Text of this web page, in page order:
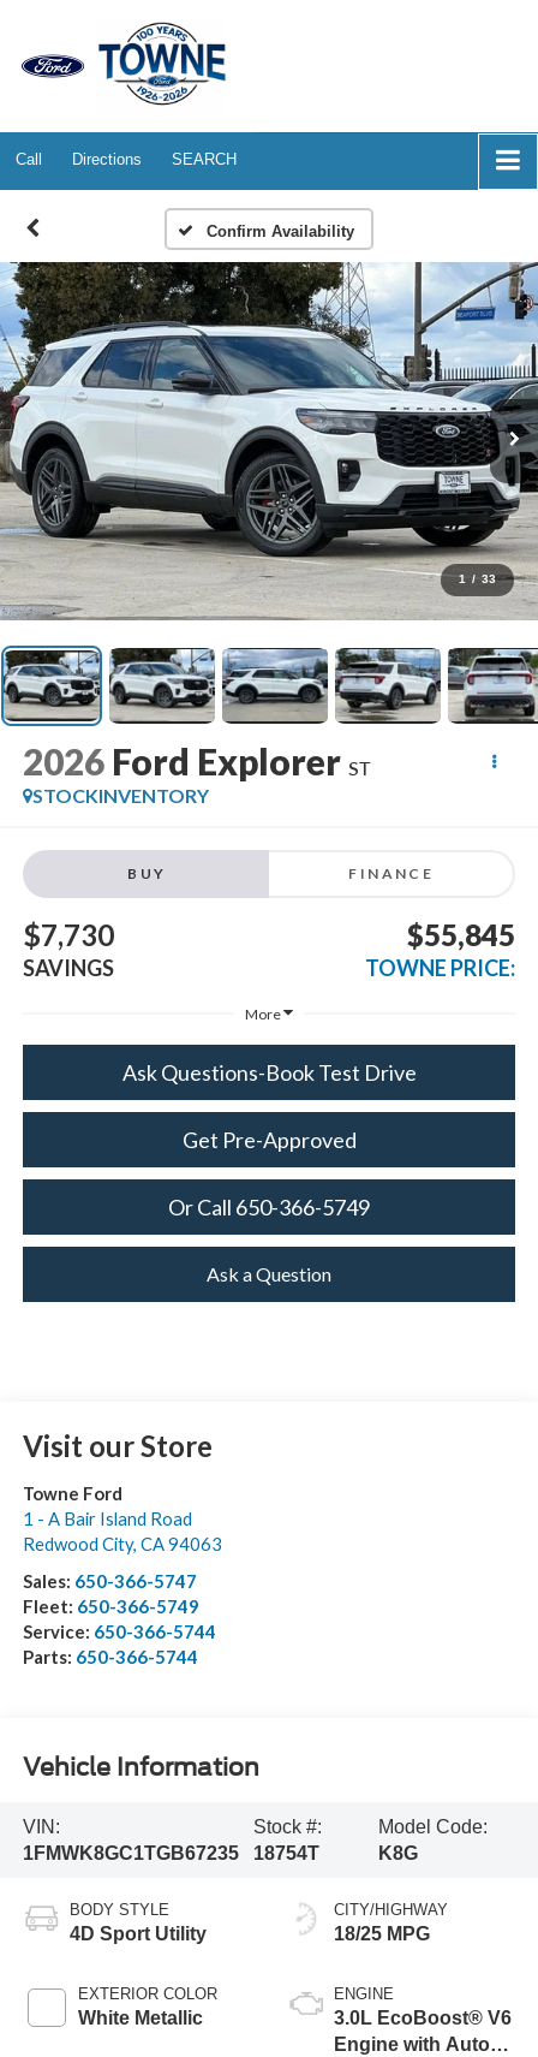
Call Directions SEARCH
Confirm Availability
1 / 33
2026 Ford Explorer ST
STOCKINVENTORY
BUY FINANCE
$7,730
SAVINGS
$55,845
TOWNE PRICE:
More
Ask Questions-Book Test Drive
Get Pre-Approved
Or Call 650-366-5749
Ask a Question
Visit our Store
Towne Ford
1 - A Bair Island Road
Redwood City, CA94063
Sales: 650-366-5747
Fleet: 650-366-5749
Service: 650-366-5744
Parts: 650-366-5744
Vehicle Information
VIN:
1FMWK8GC1TGB67235
Stock #:
18754T
Model Code:
K8G
BODY STYLE
4D Sport Utility
EXTERIOR COLOR
White Metallic
CITY/HIGHWAY
18/25 MPG
ENGINE
3.0L EcoBoost® V6
Engine with Auto